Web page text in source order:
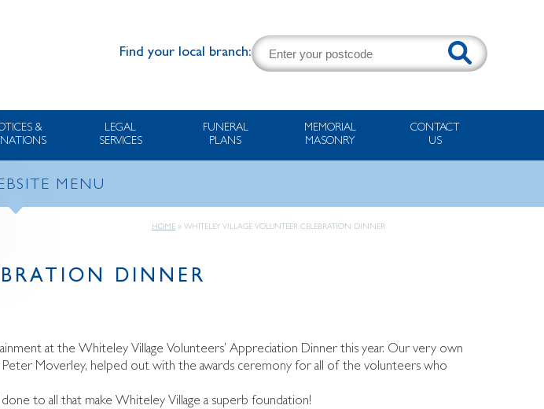
Find your local branch:
&
LEGAL
SERVICES
FUNERAL
PLANS
MEMORIAL
MASONRY
CONTACT
US
MENU
HOME » WHITELEY VILLAGE VOLUNTEER CELEBRATION DINNER
DINNER
at the Whiteley Village Volunteers’ Appreciation Dinner this year. Our very own
Peter Moverley, helped out with the awards ceremony for all of the volunteers who
to all that make Whiteley Village a superb foundation!